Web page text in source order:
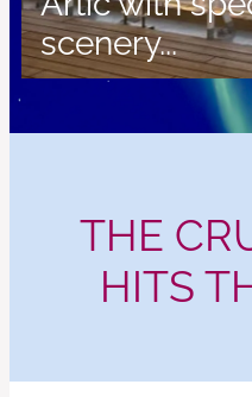
scenery...
THE
HITS